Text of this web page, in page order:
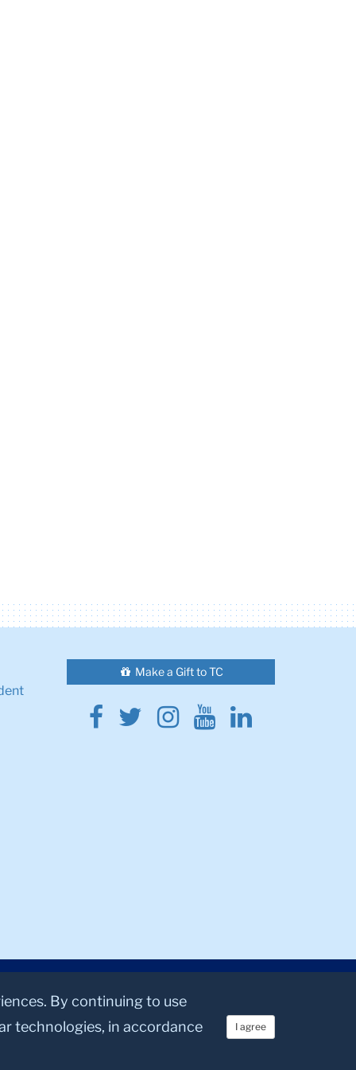
Make a Gift to TC
Facebook
Twitter
Instagram
YoutubeLinkedin
By continuing to use
technologies, in accordance
I agree